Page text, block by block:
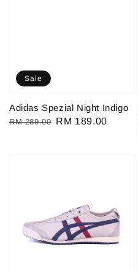
Sale
Adidas Spezial Night Indigo
Regular
RM 289.00 Sale
RM 189.00